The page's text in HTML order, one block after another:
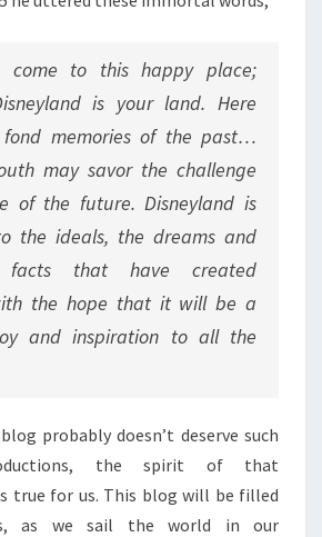
come to this happy place;
is your land. Here
memories of the past…
may savor the challenge
of the future. Disneyland is
the ideals, the dreams and
that have created
the hope that it will be a
and inspiration to all the
probably doesn’t deserve such
the spirit of that
true for us. This blog will be filled
as we sail the world in our